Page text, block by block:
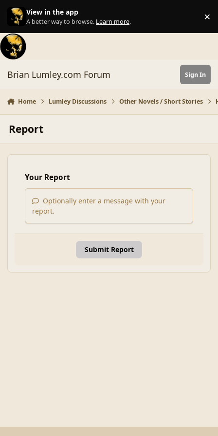
Skip to content
View in the app
A better way to browse. Learn more. ×
Brian Lumley.com Forum Sign In
Home Lumley Discussions Other Novels / Short Stories
Report
Your Report
Optionally enter a message with your
report.
Submit Report